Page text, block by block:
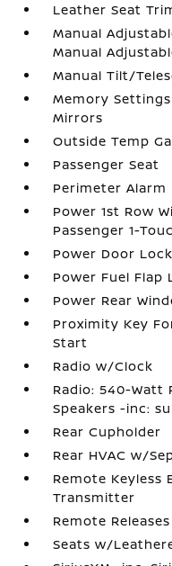
Leather Seat
Manual
Manual
Manual Tilt/
Memory
Mirrors
Outside Temp
Passenger Seat
Perimeter Alarm
Power 1st Row
Passenger 1-
Power Door
Power Fuel Flap
Power Rear
Proximity Key
Start
Radio w/Clock
Radio: 540-Watt
Speakers -inc:
Rear Cupholder
Rear HVAC w/
Remote
Transmitter
Remote
Seats w/